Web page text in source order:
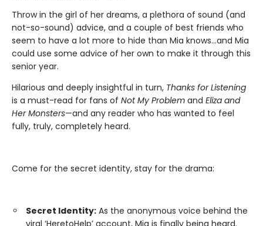
Throw in the girl of her dreams, a plethora of sound (and
not-so-sound) advice, and a couple of best friends who
seem to have a lot more to hide than Mia knows…and Mia
could use some advice of her own to make it through this
senior year.
Hilarious and deeply insightful in turn, Thanks for Listening
is a must-read for fans of Not My Problem and Eliza and
Her Monsters—and any reader who has wanted to feel
fully, truly, completely heard.
Come for the secret identity, stay for the drama:
Secret Identity: As the anonymous voice behind the
viral ‘HeretoHelp’ account, Mia is finally being heard.